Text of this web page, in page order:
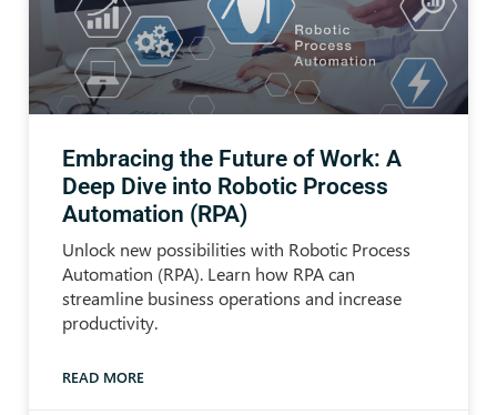
Embracing the Future of Work: A
Deep Dive into Robotic Process
Automation (RPA)
Unlock new possibilities with Robotic Process
Automation (RPA). Learn how RPA can
streamline business operations and increase
productivity.
READ MORE